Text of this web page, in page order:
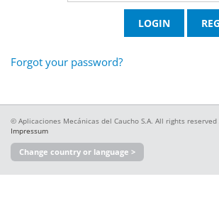
Forgot your password?
© Aplicaciones Mecánicas del Caucho S.A. All rights reserved
Impressum
Change country or language >